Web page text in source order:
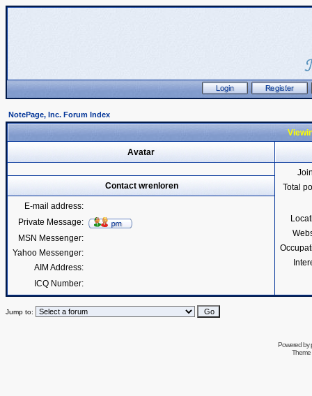
NotePage, Inc. Forum Index
Avatar
Total
Contact wrenloren
E-mail address:
Private Message:
MSN Messenger:
Yahoo Messenger:
AIM Address:
ICQ Number:
Jump to:
Powered by
Theme